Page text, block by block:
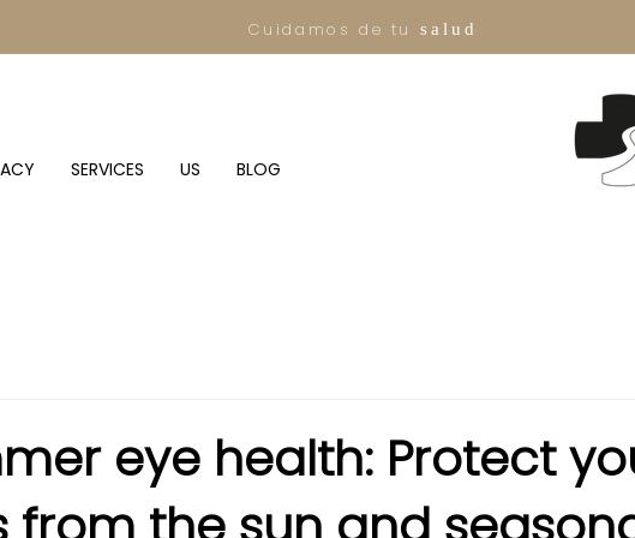
Cuidamos de tu salud
SERVICES US BLOG
eye health: Protect